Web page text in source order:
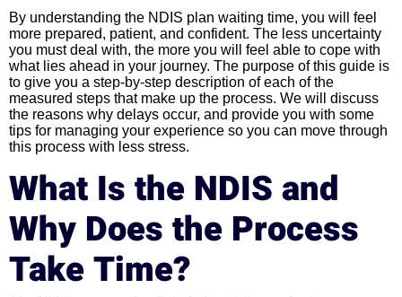
By understanding the NDIS plan waiting time, you will feel
more prepared, patient, and confident. The less uncertainty
you must deal with, the more you will feel able to cope with
what lies ahead in your journey. The purpose of this guide is
to give you a step-by-step description of each of the
measured steps that make up the process. We will discuss
the reasons why delays occur, and provide you with some
tips for managing your experience so you can move through
this process with less stress.
What Is the NDIS and
Why Does the Process
Take Time?